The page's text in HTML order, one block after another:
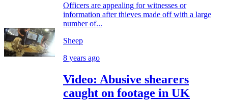
Officers are appealing for witnesses or
information after thieves made off with a large
number of...
Sheep
8 years ago
Video: Abusive shearers
caught on footage in UK